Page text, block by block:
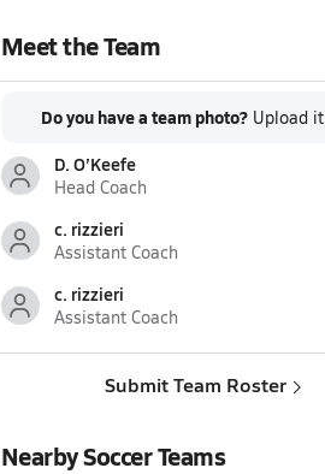
Meet the Team
Do you have a team photo? Upload it
D. O’Keefe
Head Coach
c. rizzieri
Assistant Coach
c. rizzieri
Assistant Coach
Submit Team Roster
Nearby Soccer Teams